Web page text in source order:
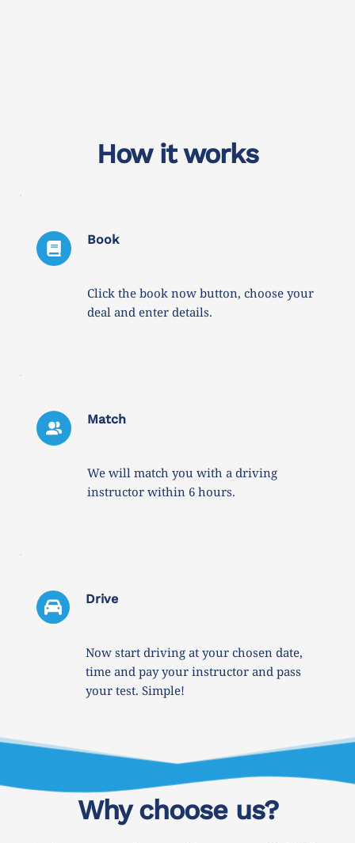
How it works
Book
Click the book now button, choose your
deal and enter details.
Match
We will match you with a driving
instructor within 6 hours.
Drive
Now start driving at your chosen date,
time and pay your instructor and pass
your test. Simple!
Why choose us?